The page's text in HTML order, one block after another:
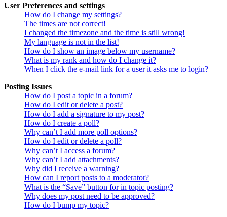
User Preferences and settings
How do I change my settings?
The times are not correct!
I changed the timezone and the time is still wrong!
My language is not in the list!
How do I show an image below my username?
What is my rank and how do I change it?
When I click the e-mail link for a user it asks me to login?
Posting Issues
How do I post a topic in a forum?
How do I edit or delete a post?
How do I add a signature to my post?
How do I create a poll?
Why can’t I add more poll options?
How do I edit or delete a poll?
Why can’t I access a forum?
Why can’t I add attachments?
Why did I receive a warning?
How can I report posts to a moderator?
What is the “Save” button for in topic posting?
Why does my post need to be approved?
How do I bump my topic?